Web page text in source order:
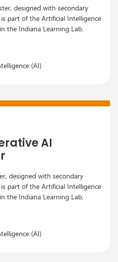
designed with secondary
part of the Artificial Intelligence
the Indiana Learning Lab.
(AI)
AI
designed with secondary
part of the Artificial Intelligence
the Indiana Learning Lab.
(AI)